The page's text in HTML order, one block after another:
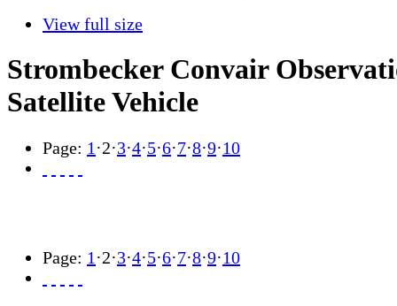
View full size
Strombecker Convair
Satellite Vehicle
Page: 1 ·2·3·4·5·6·7·8·9·10
Page: 1 ·2·3·4·5·6·7·8·9·10